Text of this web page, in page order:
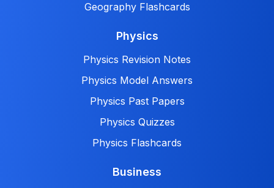
Geography Flashcards
Physics
Physics Revision Notes
Physics Model Answers
Physics Past Papers
Physics Quizzes
Physics Flashcards
Business